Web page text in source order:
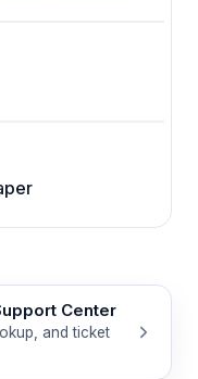
Center
and ticket